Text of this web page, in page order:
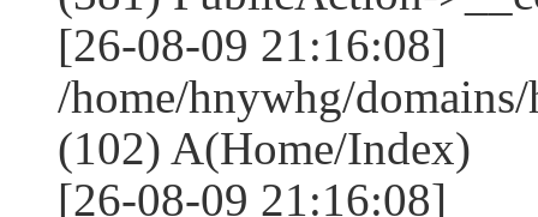
[26-08-09 21:16:08]
/home/hnywhg/
(102) A(Home/Index)
[26-08-09 21:16:08]